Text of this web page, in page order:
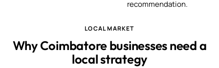
recommendation.
LOCAL MARKET
Why Coimbatore businesses need a
local strategy